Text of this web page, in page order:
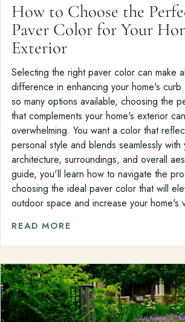
Financing
Start a conversation about your project.
Schedule a Consultation
Request an Estimate
Service Areas
Payments
Careers
Join the Pacific Outdoor Living team.
Ready to talk about your outdoor
Start with a clear next step from our Southern
build team.
How to Choose the
Paver Color for Your
Exterior
Selecting the right paver color can make
difference in enhancing your home's
so many options available, choosing the
that complements your home's exterior
overwhelming. You want a color that
personal style and blends seamlessly with
architecture, surroundings, and overall
guide, you'll learn how to navigate the
choosing the ideal paver color that will
outdoor space and increase your home's
READ MORE